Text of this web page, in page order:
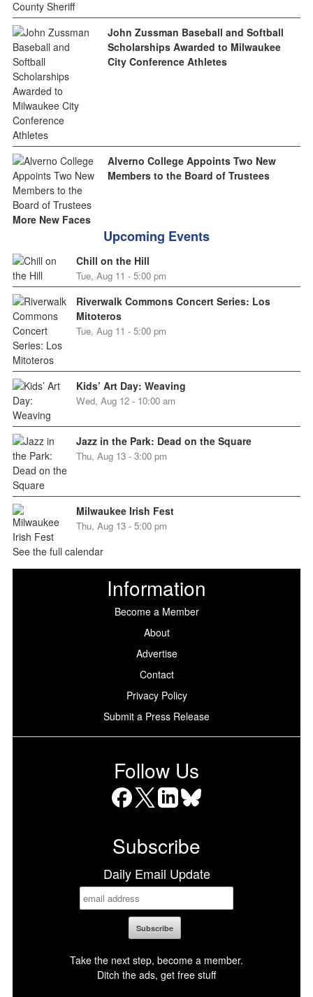
John Zussman Baseball and Softball
Scholarships Awarded to Milwaukee
City Conference Athletes
Alverno College Appoints Two New
Members to the Board of Trustees
More New Faces
Upcoming Events
Chill on the Hill
Tue, Aug 11 - 5:00 pm
Riverwalk Commons Concert Series: Los
Mitoteros
Tue, Aug 11 - 5:00 pm
Kids’ Art Day: Weaving
Wed, Aug 12 - 10:00 am
Jazz in the Park: Dead on the Square
Thu, Aug 13 - 3:00 pm
Milwaukee Irish Fest
Thu, Aug 13 - 5:00 pm
See the full calendar
Information
Become a Member
About
Advertise
Contact
Privacy Policy
Submit a Press Release
Follow Us
Subscribe
Daily Email Update
Take the next step, become a member.
Ditch the ads, get free stuff